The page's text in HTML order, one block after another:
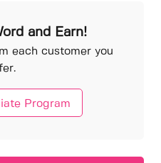
and Earn!
each customer you
Program